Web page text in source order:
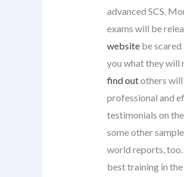
advanced SCS.
exams will be
websitebe scared
you what they will
find outothers will
professional and
testimonials on
some other
world reports, too.
best training in